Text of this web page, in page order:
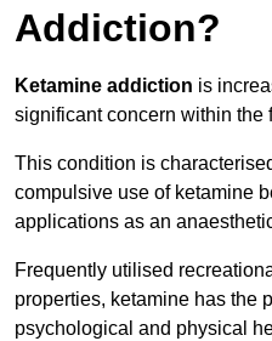
Addiction?
Ketamine addiction is
significant concern within the
This condition is
compulsive use of ketamine
applications as an
Frequently utilised
properties, ketamine has the
psychological and physical